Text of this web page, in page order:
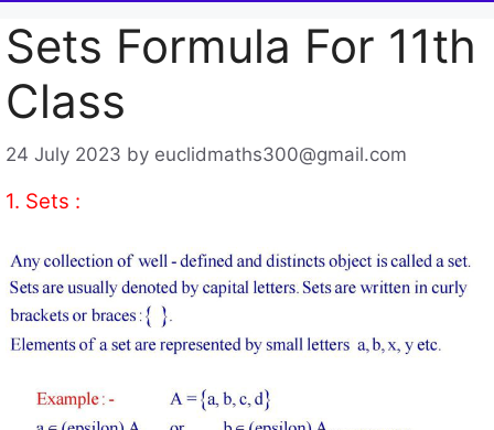
Sets Formula For 11th
Class
24 July 2023 by euclidmaths300@gmail.com
1. Sets :